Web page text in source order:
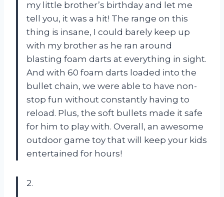
my little brother’s birthday and let me
tell you, it was a hit! The range on this
thing is insane, I could barely keep up
with my brother as he ran around
blasting foam darts at everything in sight.
And with 60 foam darts loaded into the
bullet chain, we were able to have non-
stop fun without constantly having to
reload. Plus, the soft bullets made it safe
for him to play with. Overall, an awesome
outdoor game toy that will keep your kids
entertained for hours!
2.